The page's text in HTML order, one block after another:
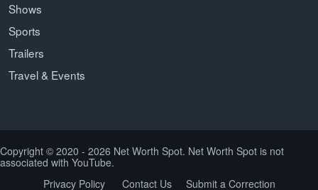
Shows
Sports
Trailers
Travel & Events
Copyright © 2020 - 2026 Net Worth Spot. Net Worth Spot is not
associated with YouTube.
Privacy Policy
Contact Us Submit a Correction